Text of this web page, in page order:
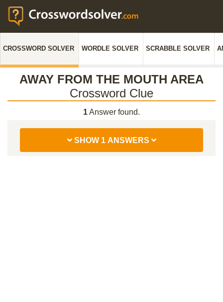
CROSSWORD SOLVER WORDLE SOLVER SCRABBLE SOLVER
AWAY FROM THE MOUTH AREA
Crossword Clue
1Answer found.
SHOW 1 ANSWERS